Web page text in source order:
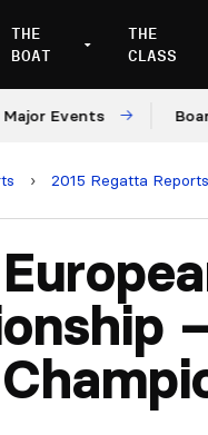
THE
BOAT
THE
CLASS
Events Board
› 2015 Regatta Reports